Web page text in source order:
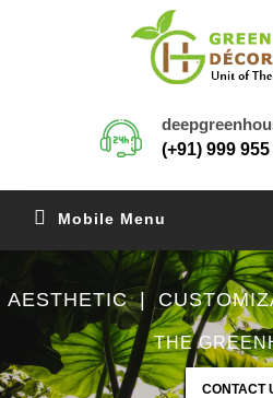
(+91) 999
Mobile Menu
AESTHETIC |
THE
CONTACT